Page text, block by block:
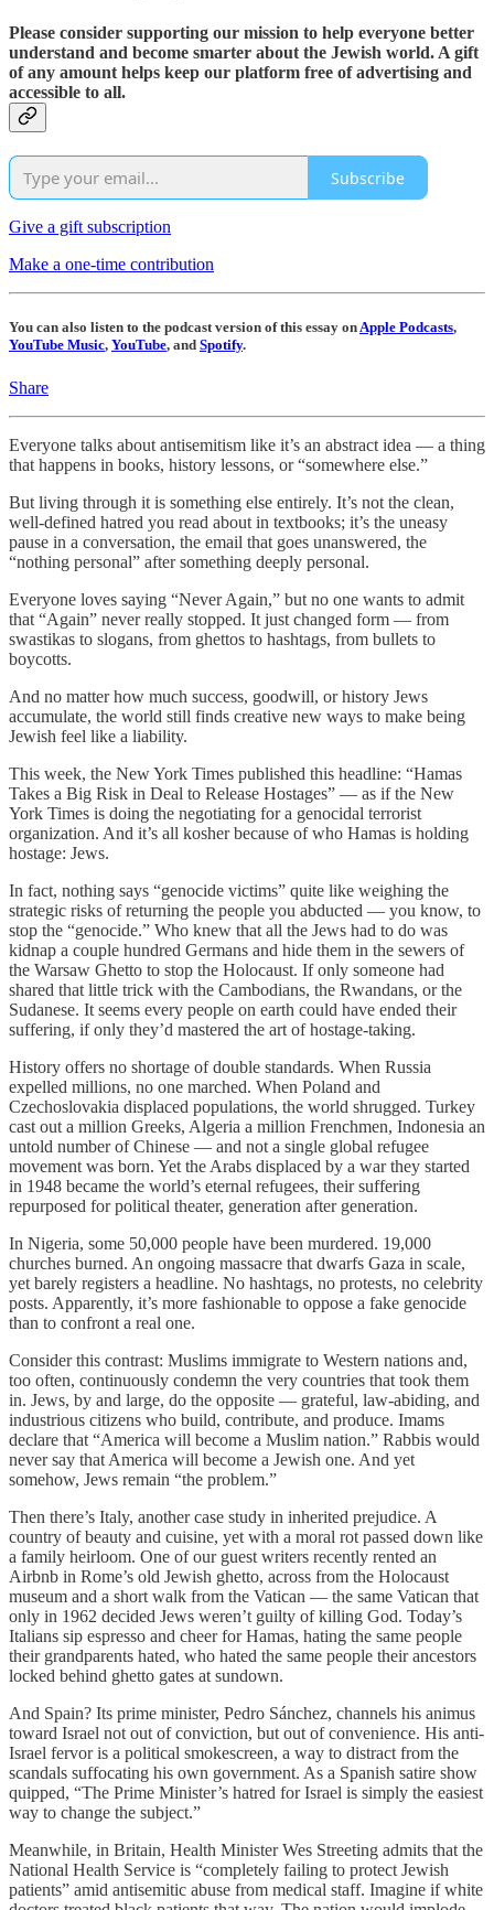
Please consider supporting our mission to help everyone better
understand and become smarter about the Jewish world. A gift
of any amount helps keep our platform free of advertising and
accessible to all.
Subscribe
Give a gift subscription
Make a one-time contribution
You can also listen to the podcast version of this essay onApple Podcasts,
YouTube Music, YouTube, and Spotify.
Share
Everyone talks about antisemitism like it’s an abstract idea — a thing
that happens in books, history lessons, or “somewhere else.”
But living through it is something else entirely. It’s not the clean,
well-defined hatred you read about in textbooks; it’s the uneasy
pause in a conversation, the email that goes unanswered, the
“nothing personal” after something deeply personal.
Everyone loves saying “Never Again,” but no one wants to admit
that “Again” never really stopped. It just changed form — from
swastikas to slogans, from ghettos to hashtags, from bullets to
boycotts.
And no matter how much success, goodwill, or history Jews
accumulate, the world still finds creative new ways to make being
Jewish feel like a liability.
This week, the New York Times published this headline: “Hamas
Takes a Big Risk in Deal to Release Hostages” — as if the New
York Times is doing the negotiating for a genocidal terrorist
organization. And it’s all kosher because of who Hamas is holding
hostage: Jews.
In fact, nothing says “genocide victims” quite like weighing the
strategic risks of returning the people you abducted — you know, to
stop the “genocide.” Who knew that all the Jews had to do was
kidnap a couple hundred Germans and hide them in the sewers of
the Warsaw Ghetto to stop the Holocaust. If only someone had
shared that little trick with the Cambodians, the Rwandans, or the
Sudanese. It seems every people on earth could have ended their
suffering, if only they’d mastered the art of hostage-taking.
History offers no shortage of double standards. When Russia
expelled millions, no one marched. When Poland and
Czechoslovakia displaced populations, the world shrugged. Turkey
cast out a million Greeks, Algeria a million Frenchmen, Indonesia an
untold number of Chinese — and not a single global refugee
movement was born. Yet the Arabs displaced by a war they started
in 1948 became the world’s eternal refugees, their suffering
repurposed for political theater, generation after generation.
In Nigeria, some 50,000 people have been murdered. 19,000
churches burned. An ongoing massacre that dwarfs Gaza in scale,
yet barely registers a headline. No hashtags, no protests, no celebrity
posts. Apparently, it’s more fashionable to oppose a fake genocide
than to confront a real one.
Consider this contrast: Muslims immigrate to Western nations and,
too often, continuously condemn the very countries that took them
in. Jews, by and large, do the opposite — grateful, law-abiding, and
industrious citizens who build, contribute, and produce. Imams
declare that “America will become a Muslim nation.” Rabbis would
never say that America will become a Jewish one. And yet
somehow, Jews remain “the problem.”
Then there’s Italy, another case study in inherited prejudice. A
country of beauty and cuisine, yet with a moral rot passed down like
a family heirloom. One of our guest writers recently rented an
Airbnb in Rome’s old Jewish ghetto, across from the Holocaust
museum and a short walk from the Vatican — the same Vatican that
only in 1962 decided Jews weren’t guilty of killing God. Today’s
Italians sip espresso and cheer for Hamas, hating the same people
their grandparents hated, who hated the same people their ancestors
locked behind ghetto gates at sundown.
And Spain? Its prime minister, Pedro Sánchez, channels his animus
toward Israel not out of conviction, but out of convenience. His anti-
Israel fervor is a political smokescreen, a way to distract from the
scandals suffocating his own government. As a Spanish satire show
quipped, “The Prime Minister’s hatred for Israel is simply the easiest
way to change the subject.”
Meanwhile, in Britain, Health Minister Wes Streeting admits that the
National Health Service is “completely failing to protect Jewish
patients” amid antisemitic abuse from medical staff. Imagine if white